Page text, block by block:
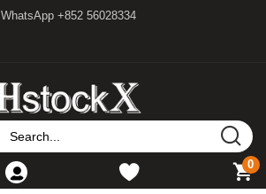
WhatsApp +852 56028334
0